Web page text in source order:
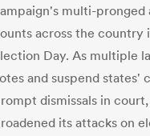
multi-
across the country
Day. As multiple
and suspend
dismissals in
its attacks on